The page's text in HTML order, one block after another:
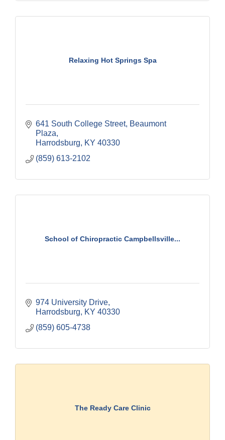
Relaxing Hot Springs Spa
641 South College Street Beaumont
Plaza
Harrodsburg
KY 40330
(859) 613-2102
School of Chiropractic Campbellsville...
974 University Drive
Harrodsburg
KY 40330
(859) 605-4738
The Ready Care Clinic